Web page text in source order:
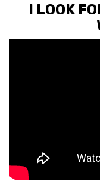
I LOOK